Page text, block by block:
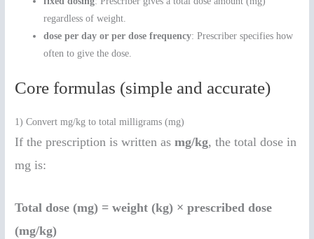
regardless of weight.
dose per day or per dose frequency: Prescriber specifies how
often to give the dose.
Core formulas (simple and accurate)
1) Convert mg/kg to total milligrams (mg)
If the prescription is written asmg/kg, the total dose in
mg is:
Total dose (mg) = weight (kg) × prescribed dose
(mg/kg)